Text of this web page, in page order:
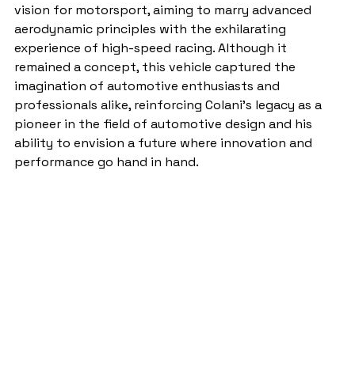
vision for motorsport, aiming to marry advanced
aerodynamic principles with the exhilarating
experience of high-speed racing. Although it
remained a concept, this vehicle captured the
imagination of automotive enthusiasts and
professionals alike, reinforcing Colani's legacy as a
pioneer in the field of automotive design and his
ability to envision a future where innovation and
performance go hand in hand.